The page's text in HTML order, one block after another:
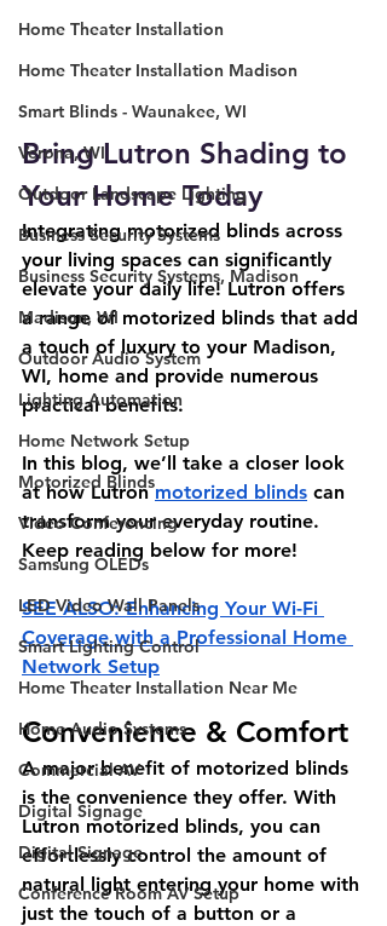
Home Theater Installation
Home Theater Installation Madison
Smart Blinds - Waunakee, WI
Verona, WI
Outdoor Landscape Lighting
Business Security Systems
Business Security Systems, Madison
Madison, WI
Outdoor Audio System
Lighting Automation
Home Network Setup
Motorized Blinds
Video Conferencing
Samsung OLEDs
LED Video Wall Panels
Smart Lighting Control
Home Theater Installation Near Me
Home Audio Systems
Commercial AV
Digital Signage
Digital Signage
Conference Room AV Setup
Bring Lutron Shading to
Your Home Today
Integrating motorized blinds across
your living spaces can significantly
elevate your daily life! Lutron offers
a range of motorized blinds that add
a touch of luxury to your Madison,
WI, home and provide numerous
practical benefits.
In this blog, we’ll take a closer look
at how Lutron motorized blinds can
transform your everyday routine.
Keep reading below for more!
SEE ALSO: Enhancing Your Wi-Fi
Coverage with a Professional Home
Network Setup
Convenience & Comfort
A major benefit of motorized blinds
is the convenience they offer. With
Lutron motorized blinds, you can
effortlessly control the amount of
natural light entering your home with
just the touch of a button or a